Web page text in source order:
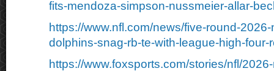
fits-mendoza-simpson-nussmeier-allar-
https://www.nfl.com/news/five-round-
dolphins-snag-rb-te-with-league-high-four-
https://www.foxsports.com/stories/nfl/